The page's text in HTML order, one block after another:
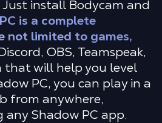
install Bodycam and
is a complete
not limited to games,
OBS, Teamspeak,
that will help you level
PC, you can play in a
from anywhere,
Shadow PC app.